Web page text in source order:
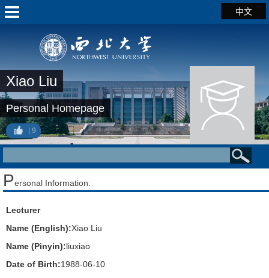
中文
Xiao Liu
Personal Homepage
9
Personal Information:
Lecturer
Name (English):Xiao Liu
Name (Pinyin):liuxiao
Date of Birth:1988-06-10